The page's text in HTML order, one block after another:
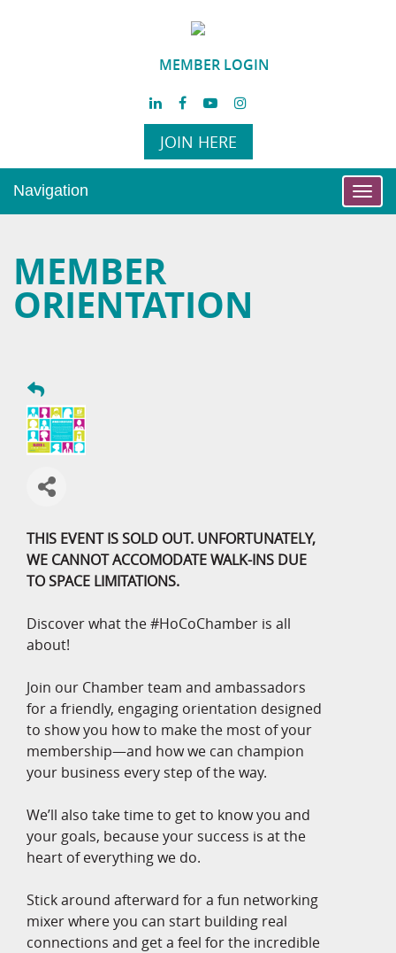
MEMBER LOGIN
JOIN HERE
Navigation
MEMBER
ORIENTATION
THIS EVENT IS SOLD OUT. UNFORTUNATELY,
WE CANNOT ACCOMODATE WALK-INS DUE
TO SPACE LIMITATIONS.
Discover what the #HoCoChamber is all
about!
Join our Chamber team and ambassadors
for a friendly, engaging orientation designed
to show you how to make the most of your
membership—and how we can champion
your business every step of the way.
We’ll also take time to get to know you and
your goals, because your success is at the
heart of everything we do.
Stick around afterward for a fun networking
mixer where you can start building real
connections and get a feel for the incredible